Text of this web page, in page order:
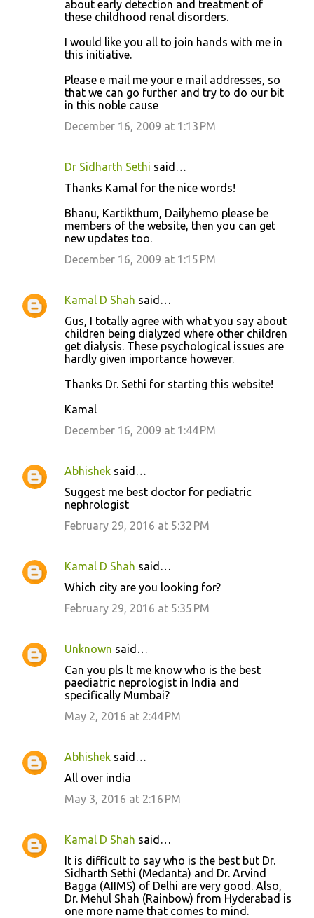
about early detection and treatment of
these childhood renal disorders.
I would like you all to join hands with me in
this initiative.
Please e mail me your e mail addresses, so
that we can go further and try to do our bit
in this noble cause
December 16, 2009 at 1:13 PM
Dr Sidharth Sethi said…
Thanks Kamal for the nice words!
Bhanu, Kartikthum, Dailyhemo please be
members of the website, then you can get
new updates too.
December 16, 2009 at 1:15 PM
Kamal D Shah said…
Gus, I totally agree with what you say about
children being dialyzed where other children
get dialysis. These psychological issues are
hardly given importance however.
Thanks Dr. Sethi for starting this website!
Kamal
December 16, 2009 at 1:44 PM
Abhishek said…
Suggest me best doctor for pediatric
nephrologist
February 29, 2016 at 5:32 PM
Kamal D Shah said…
Which city are you looking for?
February 29, 2016 at 5:35 PM
Unknown said…
Can you pls lt me know who is the best
paediatric neprologist in India and
specifically Mumbai?
May 2, 2016 at 2:44 PM
Abhishek said…
All over india
May 3, 2016 at 2:16 PM
Kamal D Shah said…
It is difficult to say who is the best but Dr.
Sidharth Sethi (Medanta) and Dr. Arvind
Bagga (AIIMS) of Delhi are very good. Also,
Dr. Mehul Shah (Rainbow) from Hyderabad is
one more name that comes to mind.